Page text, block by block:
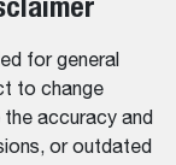
for general
to change
accuracy and
or outdated